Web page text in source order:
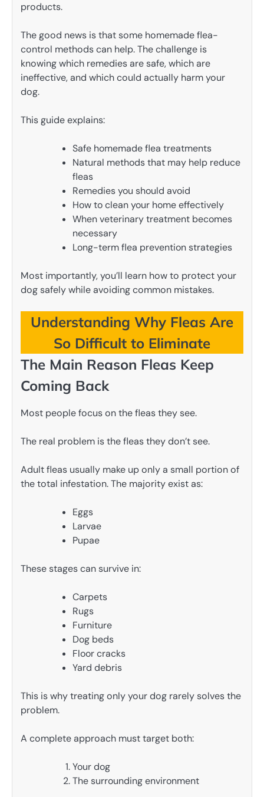
products.
The good news is that some homemade flea-
control methods can help. The challenge is
knowing which remedies are safe, which are
ineffective, and which could actually harm your
dog.
This guide explains:
Safe homemade flea treatments
Natural methods that may help reduce
fleas
Remedies you should avoid
How to clean your home effectively
When veterinary treatment becomes
necessary
Long-term flea prevention strategies
Most importantly, you’ll learn how to protect your
dog safely while avoiding common mistakes.
Understanding Why Fleas Are
So Difficult to Eliminate
The Main Reason Fleas Keep
Coming Back
Most people focus on the fleas they see.
The real problem is the fleas they don’t see.
Adult fleas usually make up only a small portion of
the total infestation. The majority exist as:
Eggs
Larvae
Pupae
These stages can survive in:
Carpets
Rugs
Furniture
Dog beds
Floor cracks
Yard debris
This is why treating only your dog rarely solves the
problem.
A complete approach must target both:
Your dog
The surrounding environment